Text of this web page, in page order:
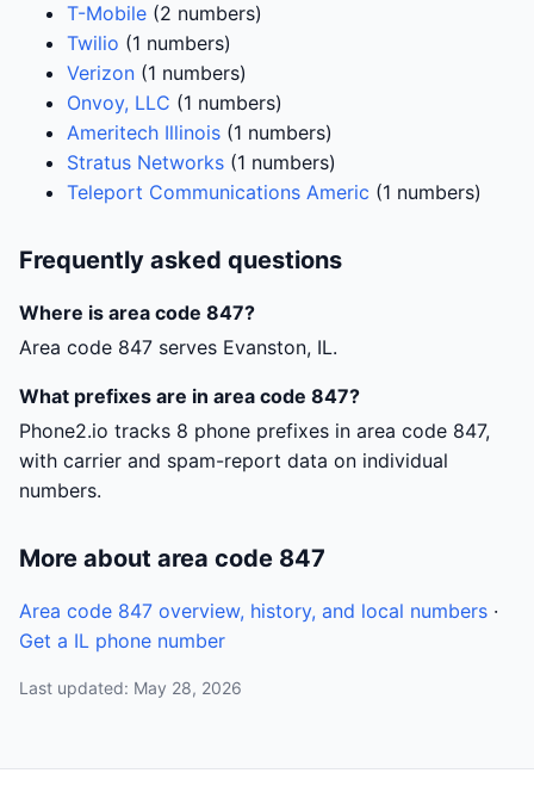
T-Mobile (2 numbers)
Twilio (1 numbers)
Verizon (1 numbers)
Onvoy, LLC (1 numbers)
Ameritech Illinois (1 numbers)
Stratus Networks (1 numbers)
Teleport Communications Americ (1 numbers)
Frequently asked questions
Where is area code 847?
Area code 847 serves Evanston, IL.
What prefixes are in area code 847?
Phone2.io tracks 8 phone prefixes in area code 847,
with carrier and spam-report data on individual
numbers.
More about area code 847
Area code 847 overview, history, and local numbers ·
Get a IL phone number
Last updated: May 28, 2026